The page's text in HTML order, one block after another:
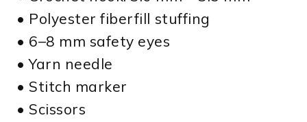
• Polyester fiberfill stuffing
• 6–8 mm safety eyes
• Yarn needle
• Stitch marker
• Scissors